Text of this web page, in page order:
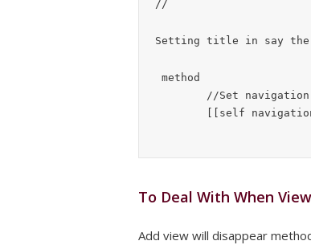
//
Setting title in say the
To Deal With When
Add view will disappear